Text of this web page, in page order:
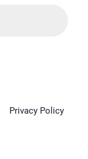
Privacy Policy